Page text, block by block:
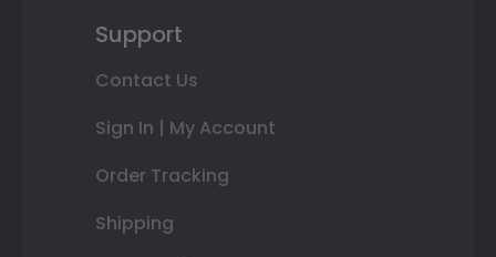
Support
Contact Us
Sign In | My Account
Order Tracking
Shipping